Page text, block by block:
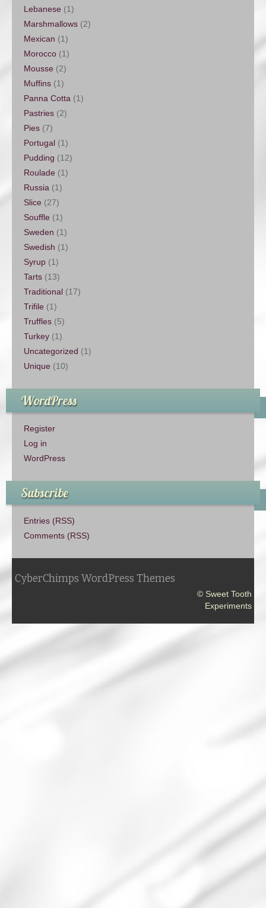
Lebanese (1)
Marshmallows (2)
Mexican (1)
Morocco (1)
Mousse (2)
Muffins (1)
Panna Cotta (1)
Pastries (2)
Pies (7)
Portugal (1)
Pudding (12)
Roulade (1)
Russia (1)
Slice (27)
Souffle (1)
Sweden (1)
Swedish (1)
Syrup (1)
Tarts (13)
Traditional (17)
Trifile (1)
Truffles (5)
Turkey (1)
Uncategorized (1)
Unique (10)
WordPress
Register
Log in
WordPress
Subscribe
Entries (RSS)
Comments (RSS)
CyberChimps WordPress Themes
© Sweet Tooth
Experiments